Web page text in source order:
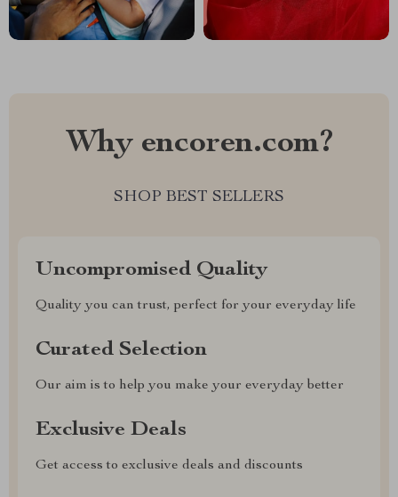
Why encoren.com?
SHOP BEST SELLERS
Uncompromised Quality
Quality you can trust, perfect for your everyday life
Curated Selection
Our aim is to help you make your everyday better
Exclusive Deals
Get access to exclusive deals and discounts